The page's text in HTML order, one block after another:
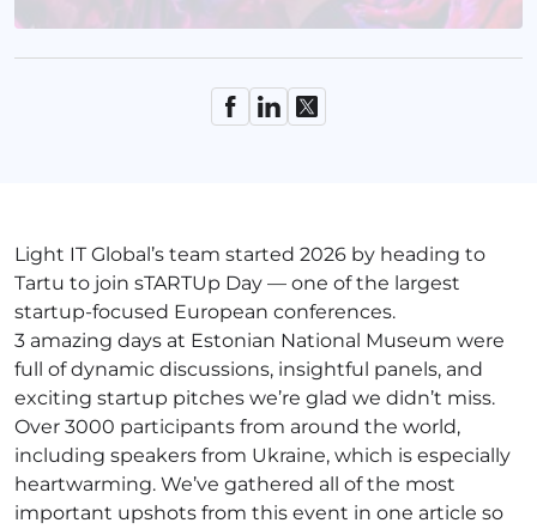
Light IT Global’s team started 2026 by heading to
Tartu to join sTARTUp Day — one of the largest
startup-focused European conferences.
3 amazing days at Estonian National Museum were
full of dynamic discussions, insightful panels, and
exciting startup pitches we’re glad we didn’t miss.
Over 3000 participants from around the world,
including speakers from Ukraine, which is especially
heartwarming. We’ve gathered all of the most
important upshots from this event in one article so